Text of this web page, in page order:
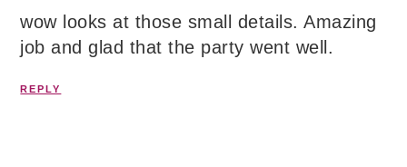
wow looks at those small details. Amazing
job and glad that the party went well.
REPLY